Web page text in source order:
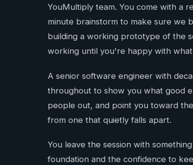
YouMultiply team. You come with a
minute brainstorm to make sure we
building a working prototype of the
working until you're happy with
A senior software engineer with
throughout to show you what good
people out, and point you toward
from one that quietly falls apart.
You leave the session with
foundation and the confidence to